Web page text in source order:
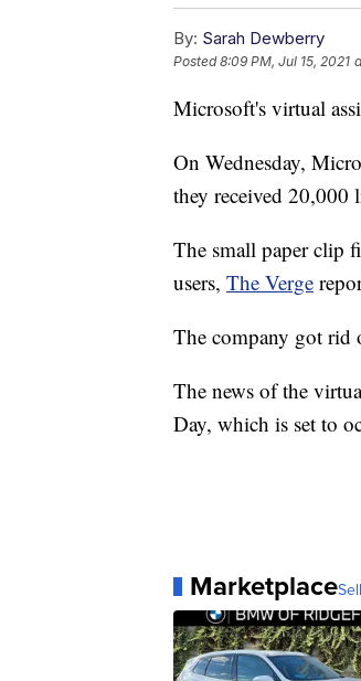
By: Sarah Dewberry
Posted8:09 PM, Jul 15, 2021
Microsoft's virtual
On Wednesday,
they received 20,000
The small paper clip
users, The Verge
The company got
The news of the
Day, which is set to
Marketplace